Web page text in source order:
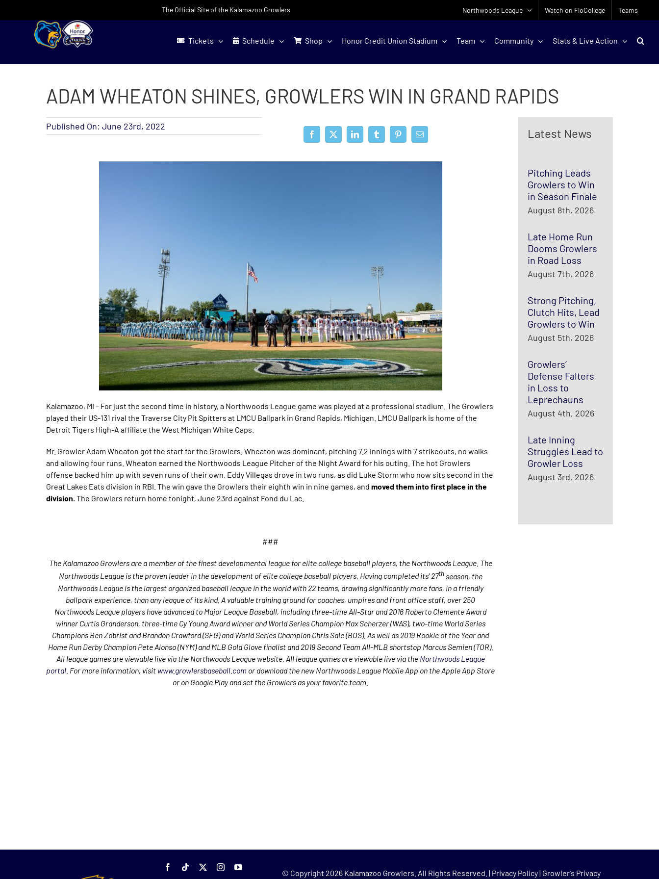
The Official Site of the Kalamazoo Growlers Northwoods League Watch on FloCollege Teams
Tickets Schedule Shop Honor Credit Union Stadium Team Community Stats & Live Action
ADAM WHEATON SHINES, GROWLERS WIN IN GRAND RAPIDS
Published On: June 23rd, 2022
Kalamazoo, MI – For just the second time in history, a Northwoods League game was played at a professional stadium. The Growlers
played their US-131 rival the Traverse City Pit Spitters at LMCU Ballpark in Grand Rapids, Michigan. LMCU Ballpark is home of the
Detroit Tigers High-A affiliate the West Michigan White Caps.
Mr. Growler Adam Wheaton got the start for the Growlers. Wheaton was dominant, pitching 7.2 innings with 7 strikeouts, no walks
and allowing four runs. Wheaton earned the Northwoods League Pitcher of the Night Award for his outing. The hot Growlers
offense backed him up with seven runs of their own. Eddy Villegas drove in two runs, as did Luke Storm who now sits second in the
Great Lakes Eats division in RBI. The win gave the Growlers their eighth win in nine games, andmoved them into first place in the
division.The Growlers return home tonight, June 23rd against Fond du Lac.
###
The Kalamazoo Growlers are a member of the finest developmental league for elite college baseball players, the Northwoods League. The
Northwoods League is the proven leader in the development of elite college baseball players. Having completed its’ 27thseason, the
Northwoods League is the largest organized baseball league in the world with 22 teams, drawing significantly more fans, in a friendly
ballpark experience, than any league of its kind. A valuable training ground for coaches, umpires and front office staff, over 250
Northwoods League players have advanced to Major League Baseball, including three-time All-Star and 2016 Roberto Clemente Award
winner Curtis Granderson, three-time Cy Young Award winner and World Series Champion Max Scherzer (WAS), two-time World Series
Champions Ben Zobrist and Brandon Crawford (SFG) and World Series Champion Chris Sale (BOS). As well as 2019 Rookie of the Year and
Home Run Derby Champion Pete Alonso (NYM) and MLB Gold Glove finalist and 2019 Second Team All-MLB shortstop Marcus Semien (TOR).
All league games are viewable live via the Northwoods League website. All league games are viewable live via the Northwoods League
portal . For more information, visit www.growlersbaseball.com or download the new Northwoods League Mobile App on the Apple App Store
or on Google Play and set the Growlers as your favorite team.
Latest News
Pitching Leads
Growlers to Win
in Season Finale
August 8th, 2026
Late Home Run
Dooms Growlers
in Road Loss
August 7th, 2026
Strong Pitching,
Clutch Hits, Lead
Growlers to Win
August 5th, 2026
Growlers’
Defense Falters
in Loss to
Leprechauns
August 4th, 2026
Late Inning
Struggles Lead to
Growler Loss
August 3rd, 2026
© Copyright 2026 Kalamazoo Growlers. All Rights Reserved. | Privacy Policy| Growler’s Privacy